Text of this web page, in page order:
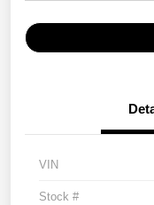
VIN
Stock #